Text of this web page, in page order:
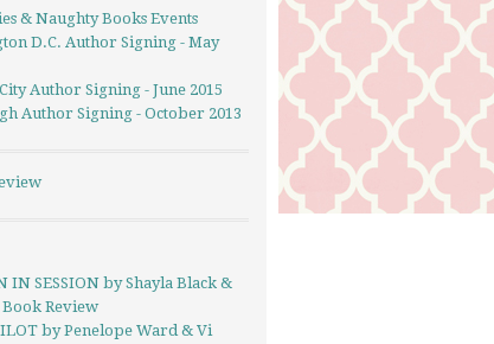
& Naughty Books Events
D.C. Author Signing - May
Author Signing - June 2015
Author Signing - October 2013
IN SESSION by Shayla Black &
Review
by Penelope Ward & Vi